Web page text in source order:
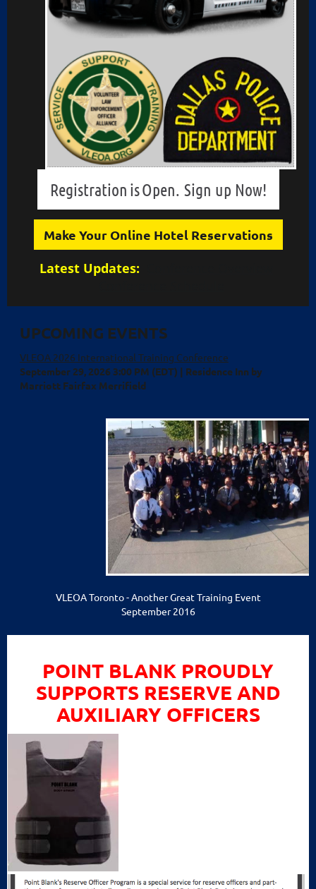
Registration isOpen. Sign up Now!
Make Your Online Hotel Reservations
Latest Updates:
UPCOMING EVENTS
VLEOA 2026 International Training Conference
September 29, 2026 3:00 PM (EDT)
Residence Inn by
Marriott Fairfax Merrifield
VLEOA Toronto - Another Great Training Event
September 2016
POINT BLANK PROUDLY
SUPPORTS RESERVE AND
AUXILIARY OFFICERS